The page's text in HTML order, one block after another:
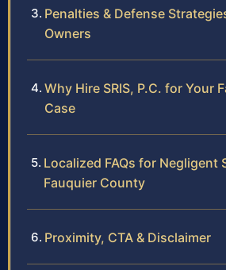
Penalties & Defense
Owners
Why Hire SRIS, P.C. for Your
Case
Localized FAQs for Negligent
Fauquier County
Proximity, CTA & Disclaimer